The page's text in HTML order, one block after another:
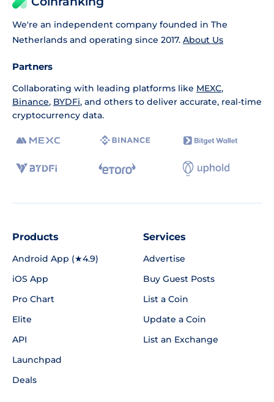
We're an independent company founded in The
Netherlands and operating since 2017. About Us
Partners
Collaborating with leading platforms like MEXC,
Binance, BYDFi, and others to deliver accurate, real-time
cryptocurrency data.
Products
Android App (★4.9)
iOS App
Pro Chart
Elite
API
Launchpad
Deals
Services
Advertise
Buy Guest Posts
List a Coin
Update a Coin
List an Exchange